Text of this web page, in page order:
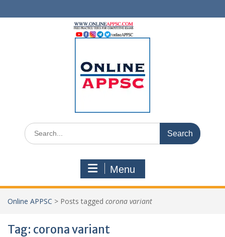
to
Search
for:
Menu
Online APPSC > Posts tagged corona variant
Tag: corona variant